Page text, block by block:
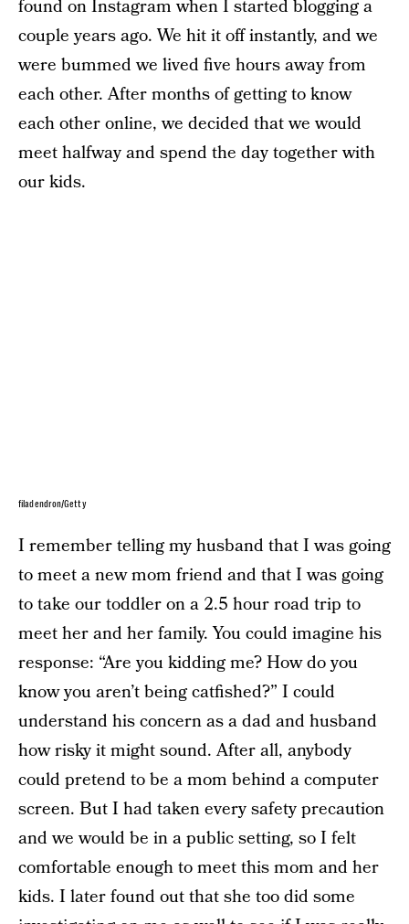
found on Instagram when I started blogging a
couple years ago. We hit it off instantly, and we
were bummed we lived five hours away from
each other. After months of getting to know
each other online, we decided that we would
meet halfway and spend the day together with
our kids.
filadendron/Getty
I remember telling my husband that I was going
to meet a new mom friend and that I was going
to take our toddler on a 2.5 hour road trip to
meet her and her family. You could imagine his
response: “Are you kidding me? How do you
know you aren’t being catfished?” I could
understand his concern as a dad and husband
how risky it might sound. After all, anybody
could pretend to be a mom behind a computer
screen. But I had taken every safety precaution
and we would be in a public setting, so I felt
comfortable enough to meet this mom and her
kids. I later found out that she too did some